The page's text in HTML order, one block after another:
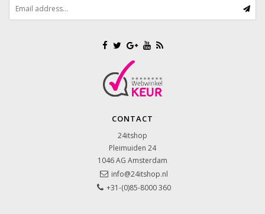
CONTACT
24itshop
Pleimuiden 24
1046 AG Amsterdam
info@24itshop.nl
+31-(0)85-8000 360